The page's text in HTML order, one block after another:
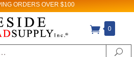
ORDERS OVER $100
0